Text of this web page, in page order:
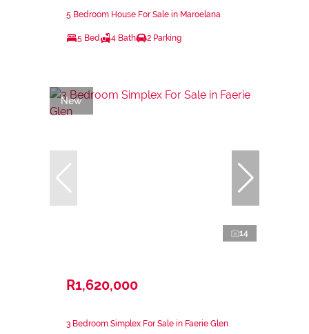
5 Bedroom House For Sale in Maroelana
5 Bed 4 Bath 2 Parking
New
14
R1,620,000
3 Bedroom Simplex For Sale in Faerie Glen